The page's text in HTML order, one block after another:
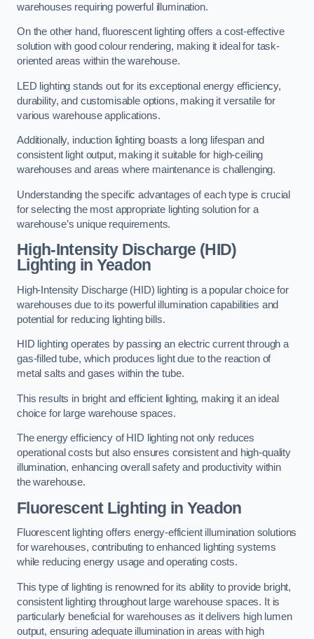
warehouses requiring powerful illumination.
On the other hand, fluorescent lighting offers a cost-effective
solution with good colour rendering, making it ideal for task-
oriented areas within the warehouse.
LED lighting stands out for its exceptional energy efficiency,
durability, and customisable options, making it versatile for
various warehouse applications.
Additionally, induction lighting boasts a long lifespan and
consistent light output, making it suitable for high-ceiling
warehouses and areas where maintenance is challenging.
Understanding the specific advantages of each type is crucial
for selecting the most appropriate lighting solution for a
warehouse’s unique requirements.
High-Intensity Discharge (HID)
Lighting in Yeadon
High-Intensity Discharge (HID) lighting is a popular choice for
warehouses due to its powerful illumination capabilities and
potential for reducing lighting bills.
HID lighting operates by passing an electric current through a
gas-filled tube, which produces light due to the reaction of
metal salts and gases within the tube.
This results in bright and efficient lighting, making it an ideal
choice for large warehouse spaces.
The energy efficiency of HID lighting not only reduces
operational costs but also ensures consistent and high-quality
illumination, enhancing overall safety and productivity within
the warehouse.
Fluorescent Lighting in Yeadon
Fluorescent lighting offers energy-efficient illumination solutions
for warehouses, contributing to enhanced lighting systems
while reducing energy usage and operating costs.
This type of lighting is renowned for its ability to provide bright,
consistent lighting throughout large warehouse spaces. It is
particularly beneficial for warehouses as it delivers high lumen
output, ensuring adequate illumination in areas with high